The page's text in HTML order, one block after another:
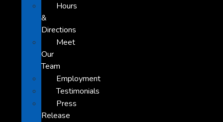
Hours
&
Directions
Meet
Our
Team
Employment
Testimonials
Press
Release